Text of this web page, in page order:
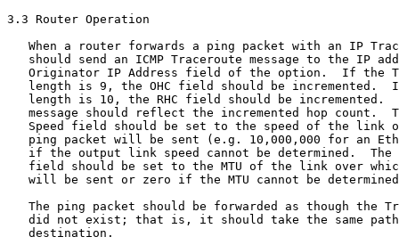
3.3 Router Operation
When a router forwards a ping packet with an IP
should send an ICMP Traceroute message to the IP
Originator IP Address field of the option.  If the
length is 9, the OHC field should be incremented.
length is 10, the RHC field should be incremented.
message should reflect the incremented hop count.
Speed field should be set to the speed of the link
ping packet will be sent (e.g. 10,000,000 for an
if the output link speed cannot be determined.  The
field should be set to the MTU of the link over
will be sent or zero if the MTU cannot be
The ping packet should be forwarded as though the
did not exist; that is, it should take the same
   destination.